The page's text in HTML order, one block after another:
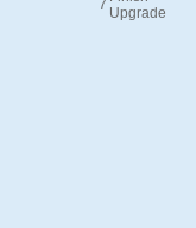
7 Upgrade